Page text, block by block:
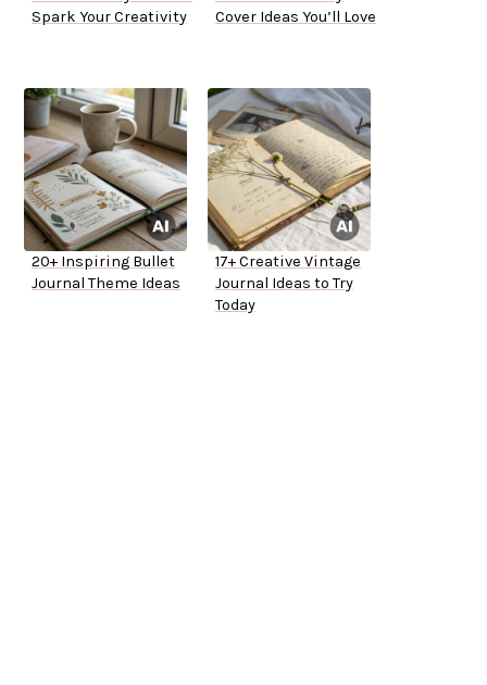
Spark Your Creativity
Cover Ideas You’ll Love
20+ Inspiring Bullet
Journal Theme Ideas
17+ Creative Vintage
Journal Ideas to Try
Today